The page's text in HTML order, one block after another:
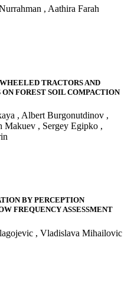
, Aathira Farah
TRACTORS AND
FOREST SOIL COMPACTION
, Albert Burgonutdinov ,
, Sergey Egipko ,
BY PERCEPTION
FREQUENCY ASSESSMENT
, Vladislava Mihailovic